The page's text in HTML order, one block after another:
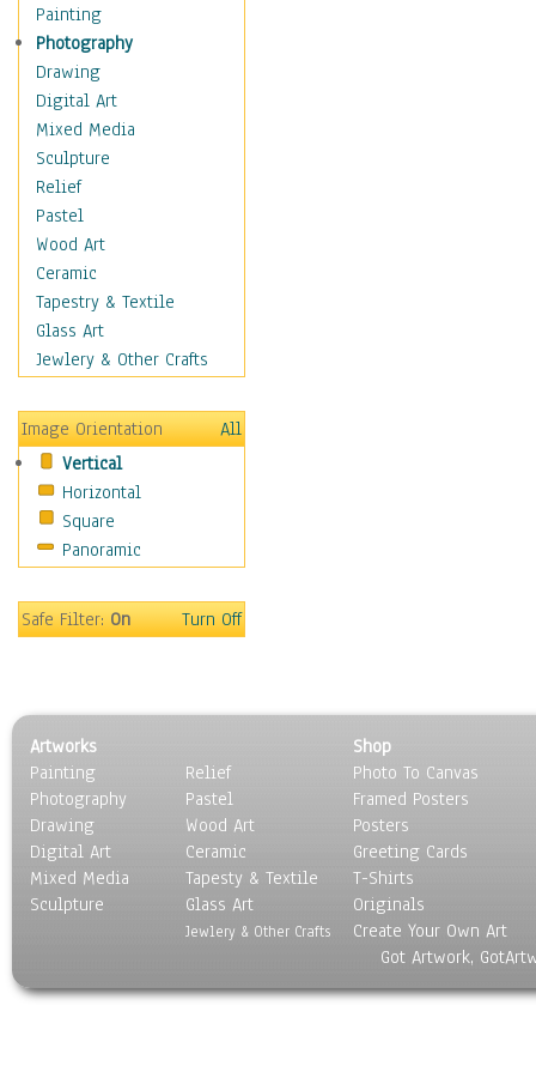
Home & Hearth
Maps
Military & Law
Motivational
Movies
Music
People
Places
Africa
Antarctica
Asia
Australia
Canada
Caucasus
Central America
Europe
Mexico
Middle East
Oceania
United States
Still Life
Surrealism
Transportation
World Culture
Painting
Photography
Drawing
Digital Art
Mixed Media
Sculpture
Relief
Pastel
Wood Art
Ceramic
Tapestry & Textile
Glass Art
Jewlery & Other Crafts
Image Orientation
All
Vertical
Horizontal
Square
Panoramic
Safe Filter:On Turn Off
Artworks
Painting
Photography
Drawing
Digital Art
Mixed Media
Sculpture
Relief
Pastel
Wood Art
Ceramic
Tapesty & Textile
Glass Art
Jewlery & Other Crafts
Shop
Photo To Canvas
Framed Posters
Posters
Greeting Cards
T-Shirts
Originals
Create Your Own Art
Got Artwork,